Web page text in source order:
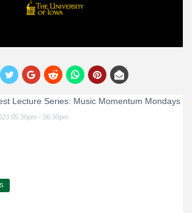
Lecture Series: Music Momentum Mondays
05:30pm - 06:30pm